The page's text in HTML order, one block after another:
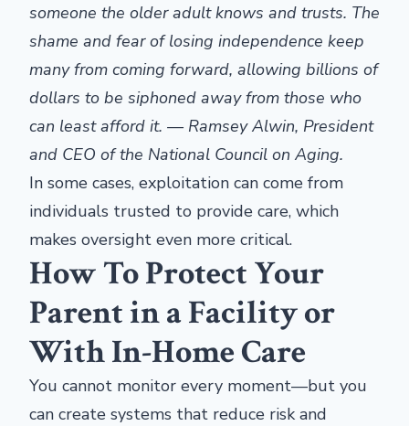
someone the older adult knows and trusts. The
shame and fear of losing independence keep
many from coming forward, allowing billions of
dollars to be siphoned away from those who
can least afford it. — Ramsey Alwin, President
and CEO of the National Council on Aging.
In some cases, exploitation can come from
individuals trusted to provide care, which
makes oversight even more critical.
How To Protect Your
Parent in a Facility or
With In-Home Care
You cannot monitor every moment—but you
can create systems that reduce risk and